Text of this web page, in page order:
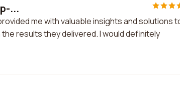
...
me with valuable insights and solutions
results they delivered. I would definitely